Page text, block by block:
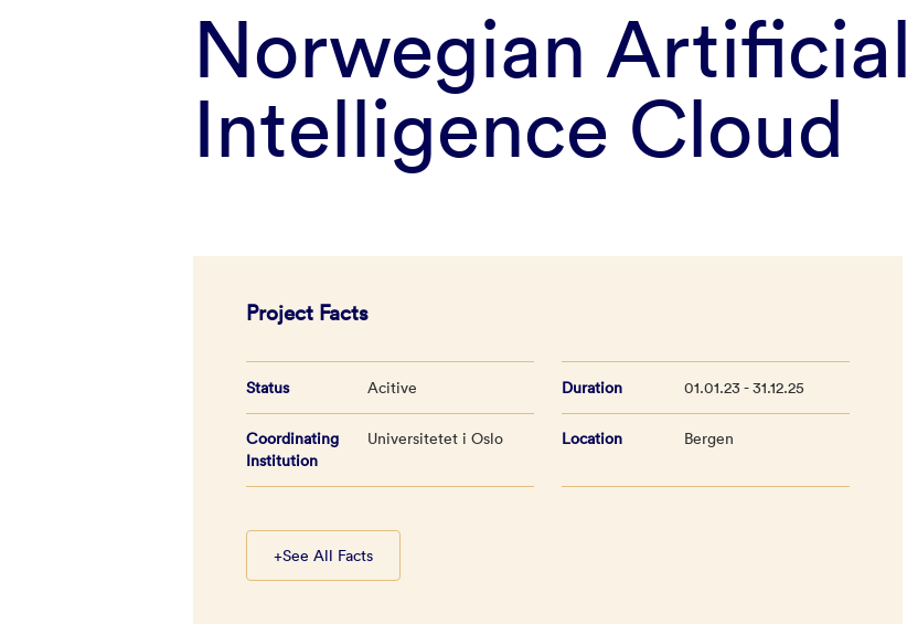
Norwegian Artificial
Intelligence Cloud
Project Facts
Status Acitive Duration 01.01.23 - 31.12.25
Location Bergen
Coordinating
Institution
Universitetet i Oslo
+See All Facts